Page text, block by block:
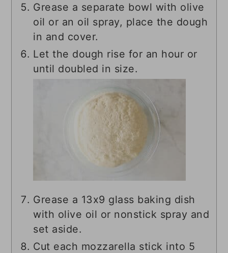
Grease a separate bowl with olive
oil or an oil spray, place the dough
in and cover.
Let the dough rise for an hour or
until doubled in size.
Grease a 13x9 glass baking dish
with olive oil or nonstick spray and
set aside.
Cut each mozzarella stick into 5